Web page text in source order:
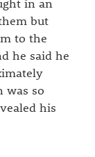
but
to the
he said he
was so
his